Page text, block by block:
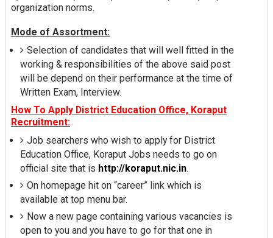
organization norms.
Mode of Assortment:
Selection of candidates that will well fitted in the
working & responsibilities of the above said post
will be depend on their performance at the time of
Written Exam, Interview.
How To Apply District Education Office, Koraput
Recruitment:
Job searchers who wish to apply for District
Education Office, Koraput Jobs needs to go on
official site that is http://koraput.nic.in.
On homepage hit on “career” link which is
available at top menu bar.
Now a new page containing various vacancies is
open to you and you have to go for that one in